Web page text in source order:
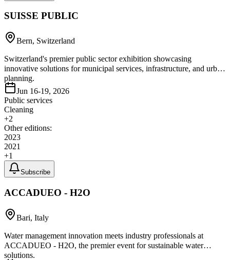
SUISSE PUBLIC
Bern, Switzerland
Switzerland's premier public sector exhibition showcasing
innovative solutions for municipal services, infrastructure, and urban
planning.
Jun 16-19, 2026
Public services
Cleaning
+2
Other editions:
2023
2021
+1
Subscribe
ACCADUEO - H2O
Bari, Italy
Water management innovation meets industry professionals at
ACCADUEO - H2O, the premier event for sustainable water
solutions.